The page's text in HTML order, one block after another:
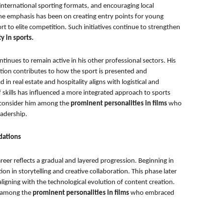
sporting formats, and encouraging local
emphasis has been on creating entry points for young
to elite competition. Such initiatives continue to strengthen
in sports.
to remain active in his other professional sectors. His
contributes to how the sport is presented and
in real estate and hospitality aligns with logistical and
has influenced a more integrated approach to sports
him among the prominent personalities in films who
reflects a gradual and layered progression. Beginning in
in storytelling and creative collaboration. This phase later
with the technological evolution of content creation.
the prominent personalities in films who embraced